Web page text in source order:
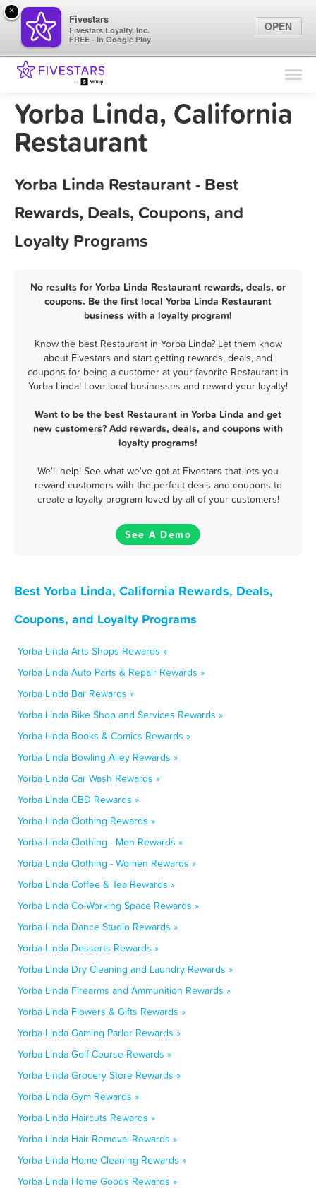
Find Locations
Marketing Tips
Yorba Linda, California
Restaurant
Yorba Linda Restaurant - Best
Rewards, Deals, Coupons, and
Loyalty Programs
No results for Yorba Linda Restaurant rewards, deals, or
coupons. Be the first local Yorba Linda Restaurant
business with a loyalty program!
Know the best Restaurant in Yorba Linda? Let them know
about Fivestars and start getting rewards, deals, and
coupons for being a customer at your favorite Restaurant in
Yorba Linda! Love local businesses and reward your loyalty!
Want to be the best Restaurant in Yorba Linda and get
new customers? Add rewards, deals, and coupons with
loyalty programs!
We'll help! See what we've got at Fivestars that lets you
reward customers with the perfect deals and coupons to
create a loyalty program loved by all of your customers!
See A Demo
Best Yorba Linda, California Rewards, Deals,
Coupons, and Loyalty Programs
Yorba Linda Arts Shops Rewards »
Yorba Linda Auto Parts & Repair Rewards »
Yorba Linda Bar Rewards »
Yorba Linda Bike Shop and Services Rewards »
Yorba Linda Books & Comics Rewards »
Yorba Linda Bowling Alley Rewards »
Yorba Linda Car Wash Rewards »
Yorba Linda CBD Rewards »
Yorba Linda Clothing Rewards »
Yorba Linda Clothing - Men Rewards »
Yorba Linda Clothing - Women Rewards »
Yorba Linda Coffee & Tea Rewards »
Yorba Linda Co-Working Space Rewards »
Yorba Linda Dance Studio Rewards »
Yorba Linda Desserts Rewards »
Yorba Linda Dry Cleaning and Laundry Rewards »
Yorba Linda Firearms and Ammunition Rewards »
Yorba Linda Flowers & Gifts Rewards »
Yorba Linda Gaming Parlor Rewards »
Yorba Linda Golf Course Rewards »
Yorba Linda Grocery Store Rewards »
Yorba Linda Gym Rewards »
Yorba Linda Haircuts Rewards »
Yorba Linda Hair Removal Rewards »
Yorba Linda Home Cleaning Rewards »
Yorba Linda Home Goods Rewards »
×
Fivestars
Fivestars Loyalty, Inc.
FREE - In Google Play
OPEN